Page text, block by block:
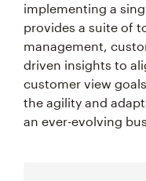
implementing a
provides a suite of
management,
driven insights to
customer view
the agility and
an ever-evolving